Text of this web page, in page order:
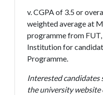
v. CGPA of 3.5 or
weighted average at
programme from
Institution for
Programme.
Interested
the university website